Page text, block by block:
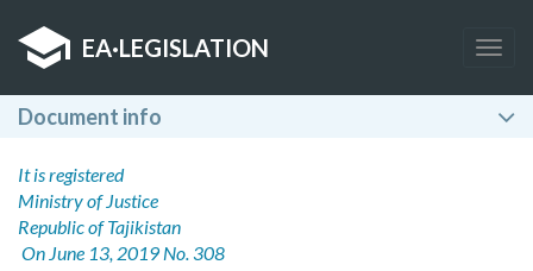
EA·LEGISLATION
Document info
It is registered
Ministry of Justice
Republic of Tajikistan
On June 13, 2019 No. 308